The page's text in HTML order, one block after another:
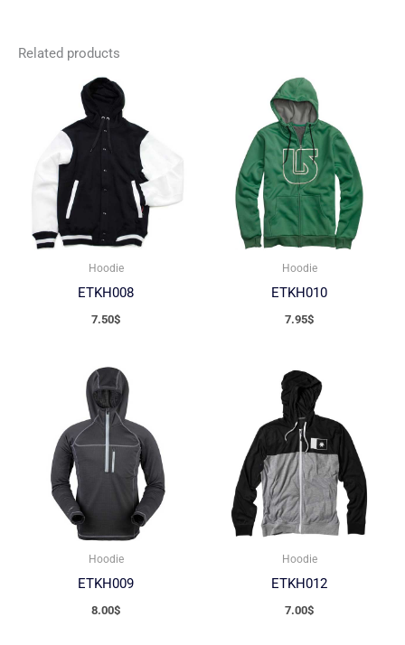
Related products
Hoodie
ETKH008
7.50$
Hoodie
ETKH010
7.95$
Hoodie
ETKH009
8.00$
Hoodie
ETKH012
7.00$